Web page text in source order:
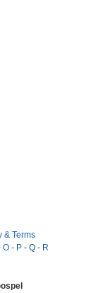
& Terms
O - P - Q - R